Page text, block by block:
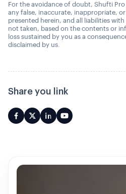
For the avoidance of doubt, Shufti
any false, inaccurate, inappropriate,
presented herein, and all liabilities
not taken, based on the contents or
loss sustained by you as a
disclaimed by us.
Share you link